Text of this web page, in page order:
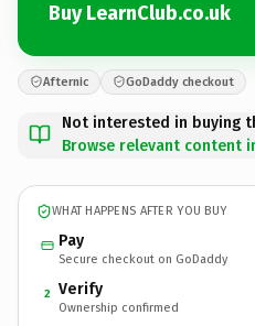
Buy LearnClub.co.uk
Afternic GoDaddy checkout
Not interested in buying
Browse relevant content
WHAT HAPPENS AFTER YOU BUY
Pay
Secure checkout on GoDaddy
2 Verify
Ownership confirmed